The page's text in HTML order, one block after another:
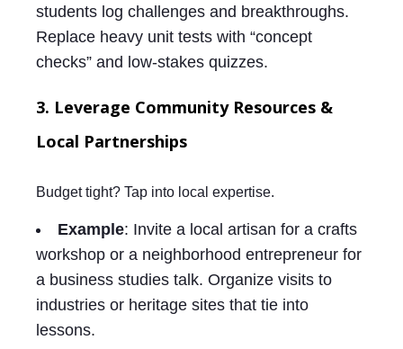
students log challenges and breakthroughs.
Replace heavy unit tests with “concept
checks” and low-stakes quizzes.
3. Leverage Community Resources &
Local Partnerships
Budget tight? Tap into local expertise.
Example: Invite a local artisan for a crafts
workshop or a neighborhood entrepreneur for
a business studies talk. Organize visits to
industries or heritage sites that tie into
lessons.